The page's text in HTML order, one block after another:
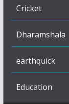
Cricket
Dharamshala
earthquick
Education